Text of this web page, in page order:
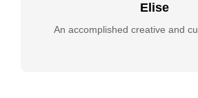
Elise
An accomplished creative and